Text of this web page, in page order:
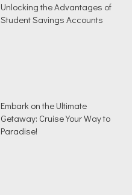
Unlocking the Advantages of
Student Savings Accounts
Embark on the Ultimate
Getaway: Cruise Your Way to
Paradise!